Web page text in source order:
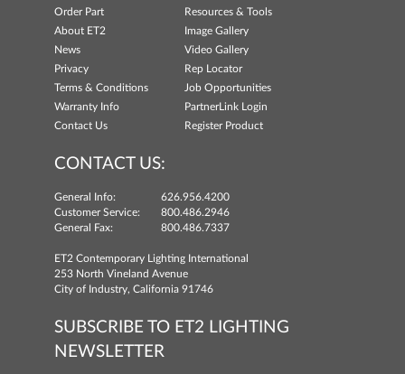
Order Part
Resources & Tools
About ET2
Image Gallery
News
Video Gallery
Privacy
Rep Locator
Terms & Conditions
Job Opportunities
Warranty Info
PartnerLink Login
Contact Us
Register Product
CONTACT US:
General Info:
626.956.4200
Customer Service:
800.486.2946
General Fax:
800.486.7337
ET2 Contemporary Lighting International
253 North Vineland Avenue
City of Industry, California 91746
SUBSCRIBE TO ET2 LIGHTING
NEWSLETTER